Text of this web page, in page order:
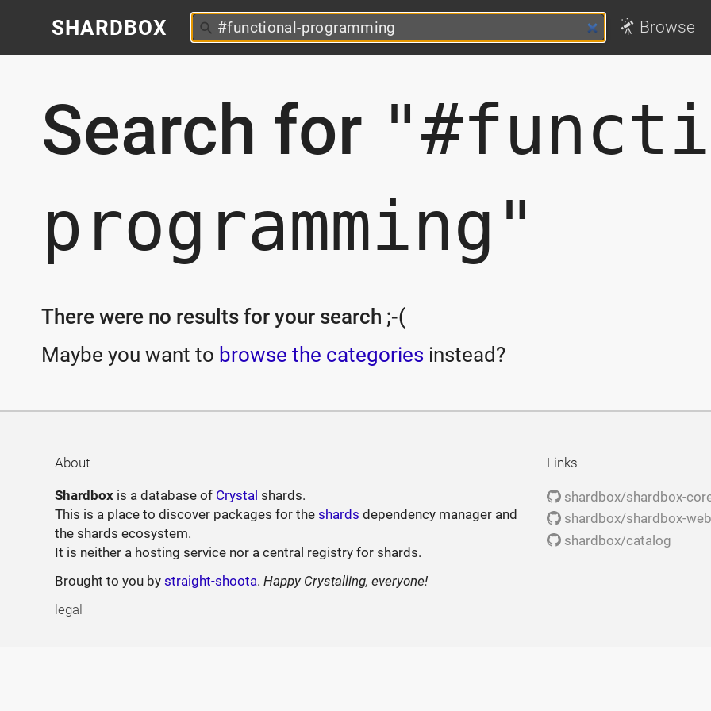
SHARDBOX Browse
Search for
programming"
There were no results for your search ;-(
Maybe you want to browse the categories instead?
About
Shardbox is a database of Crystal shards.
This is a place to discover packages for theshards dependency manager and
the shards ecosystem.
It is neither a hosting service nor a central registry for shards.
Brought to you bystraight-shoota.Happy Crystalling, everyone!
legal
Links
shardbox/shardbox-
shardbox/shardbox-web
shardbox/catalog